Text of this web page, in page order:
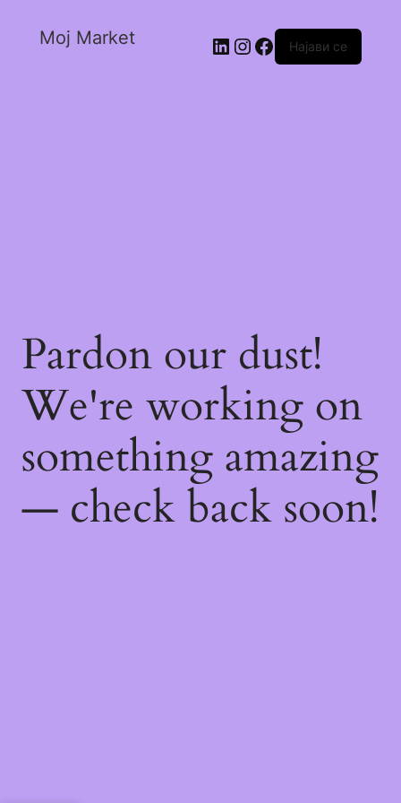
Moj Market Најави се
Pardon our dust!
We're working on
something amazing
— check back soon!